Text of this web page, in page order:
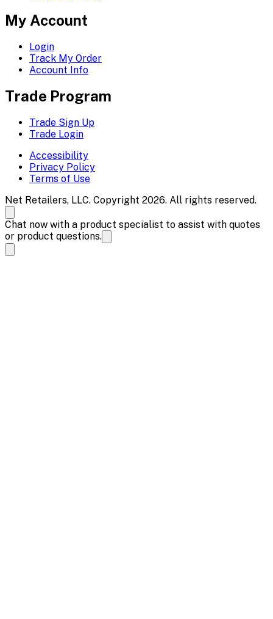
My Account
Login
Track My Order
Account Info
Trade Program
Trade Sign Up
Trade Login
Accessibility
Privacy Policy
Terms of Use
Net Retailers, LLC. Copyright 2026. All rights reserved.
Chat now with a product specialist to assist with quotes
or product questions.